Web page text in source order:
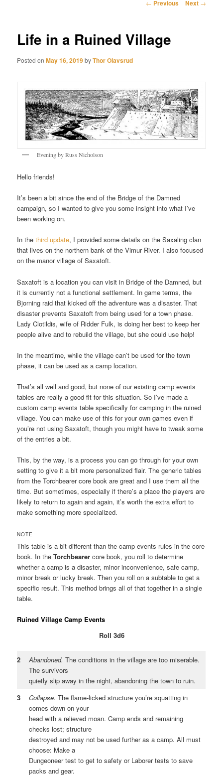
← Previous Next →
Life in a Ruined Village
Posted onMay 16, 2019byThor Olavsrud
Evening by Russ Nicholson
Hello friends!
It’s been a bit since the end of the Bridge of the Damned
campaign, so I wanted to give you some insight into what I’ve
been working on.
In thethird update, I provided some details on the Saxaling clan
that lives on the northern bank of the Vimur River. I also focused
on the manor village of Saxatoft.
Saxatoft is a location you can visit in Bridge of the Damned, but
it is currently not a functional settlement. In game terms, the
Bjorning raid that kicked off the adventure was a disaster. That
disaster prevents Saxatoft from being used for a town phase.
Lady Clotildis, wife of Ridder Fulk, is doing her best to keep her
people alive and to rebuild the village, but she could use help!
In the meantime, while the village can’t be used for the town
phase, it can be used as a camp location.
That’s all well and good, but none of our existing camp events
tables are really a good fit for this situation. So I’ve made a
custom camp events table specifically for camping in the ruined
village. You can make use of this for your own games even if
you’re not using Saxatoft, though you might have to tweak some
of the entries a bit.
This, by the way, is a process you can go through for your own
setting to give it a bit more personalized flair. The generic tables
from the Torchbearer core book are great and I use them all the
time. But sometimes, especially if there’s a place the players are
likely to return to again and again, it’s worth the extra effort to
make something more specialized.
NOTE
This table is a bit different than the camp events rules in the core
book. In theTorchbearer core book, you roll to determine
whether a camp is a disaster, minor inconvenience, safe camp,
minor break or lucky break. Then you roll on a subtable to get a
specific result. This method brings all of that together in a single
table.
Ruined Village Camp Events
Roll 3d6
2 Abandoned. The conditions in the village are too miserable.
The survivors
quietly slip away in the night, abandoning the town to ruin.
3
Collapse. The flame-licked structure you’re squatting in
comes down on your
head with a relieved moan. Camp ends and remaining
checks lost; structure
destroyed and may not be used further as a camp. All must
choose: Make a
Dungeoneer test to get to safety or Laborer tests to save
packs and gear.